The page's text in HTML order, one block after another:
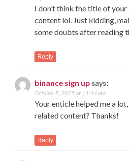
I don’t think the title of
content lol. Just kidding,
some doubts after reading
Reply
binance sign up says:
October 5, 2025 at 11:14 am
Your enticle helped me a
related content? Thanks!
Reply